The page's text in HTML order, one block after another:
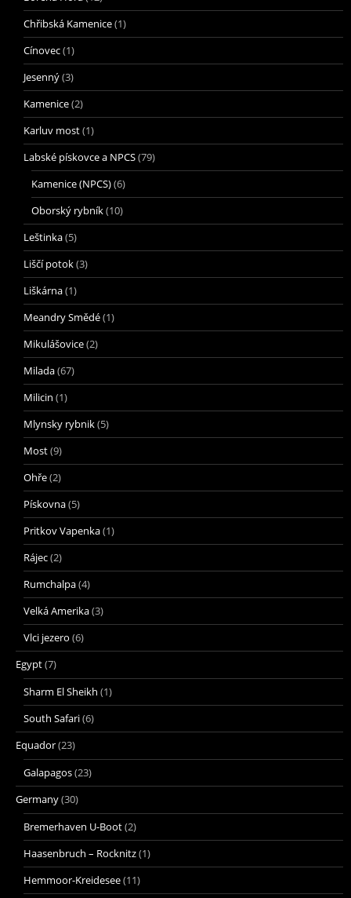
Chřibská Kamenice(1)
Cínovec(1)
Jesenný(3)
Kamenice(2)
Karluv most(1)
Labské pískovce a NPCS(79)
Kamenice (NPCS)(6)
Oborský rybník(10)
Leštinka(5)
Liščí potok(3)
Liškárna(1)
Meandry Smědé(1)
Mikulášovice(2)
Milada(67)
Milicin (1)
Mlynsky rybnik(5)
Most(9)
Ohře(2)
Pískovna(5)
Pritkov Vapenka(1)
Rájec(2)
Rumchalpa(4)
Velká Amerika(3)
Vlci jezero (6)
Egypt(7)
Sharm El Sheikh (1)
South Safari(6)
Equador(23)
Galapagos(23)
Germany(30)
Bremerhaven U-Boot(2)
Haasenbruch – Rocknitz(1)
Hemmoor-Kreidesee(11)